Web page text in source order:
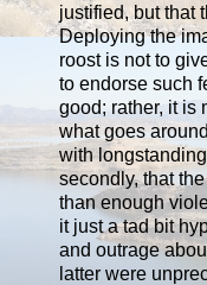
justified, but that
Deploying the
roost is not to
to endorse such
good; rather, it is
what goes
with
secondly, that
than enough
it just a tad bit
and outrage
latter were